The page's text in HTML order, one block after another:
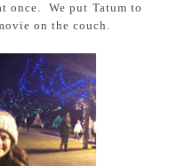
once. We put Tatum to
on the couch.